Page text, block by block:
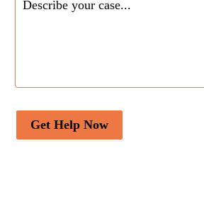
Get Help Now